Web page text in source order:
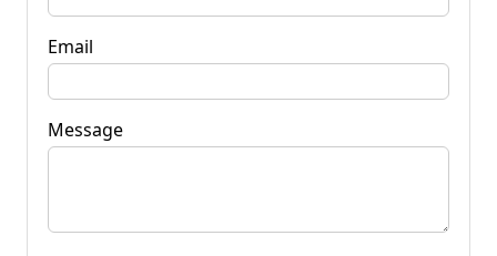
Email
Message